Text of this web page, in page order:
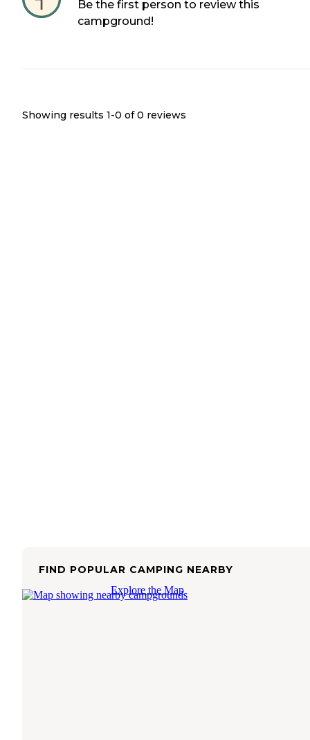
Be the first person to review this
campground!
Showing results 1-0 of 0 reviews
FIND POPULAR CAMPING NEARBY
Explore the Map